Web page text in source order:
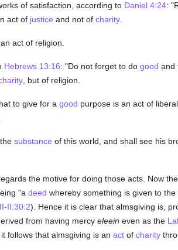
of satisfaction, according to Daniel 4:24:
act of justice and not of charity.
act of religion.
Hebrews 13:16: "Do not forget to do good and
, but of religion.
to give for a good purpose is an act of
substance of this world, and shall see his
the motive for doing those acts. Now
"a deed whereby something is given to
II:30:2). Hence it is clear that almsgiving is,
from having mercy eleein even as the
follows that almsgiving is an actof charity